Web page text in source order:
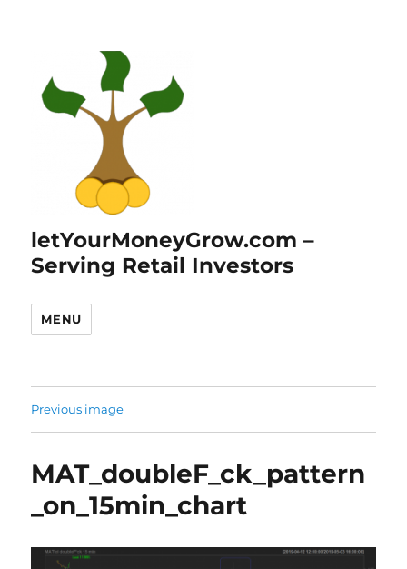
letYourMoneyGrow.com –
Serving Retail Investors
MENU
Previous image
MAT_doubleF_ck_pattern
_on_15min_chart